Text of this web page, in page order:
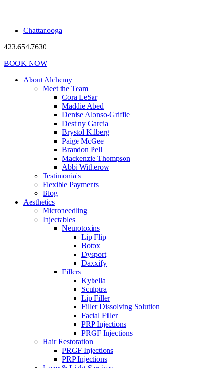
Chattanooga
423.654.7630
BOOK NOW
About Alchemy
Meet the Team
Cora LeSar
Maddie Abed
Denise Alonso-Griffie
Destiny Garcia
Brystol Kilberg
Paige McGee
Brandon Pell
Mackenzie Thompson
Abbi Witherow
Testimonials
Flexible Payments
Blog
Aesthetics
Microneedling
Injectables
Neurotoxins
Lip Flip
Botox
Dysport
Daxxify
Fillers
Kybella
Sculptra
Lip Filler
Filler Dissolving Solution
Facial Filler
PRP Injections
PRGF Injections
Hair Restoration
PRGF Injections
PRP Injections